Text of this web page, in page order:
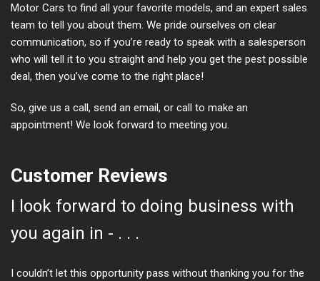
Motor Cars to find all your favorite models, and an expert sales
team to tell you about them. We pride ourselves on clear
communication, so if you’re ready to speak with a salesperson
who will tell it to you straight and help you get the pest possible
deal, then you’ve come to the right place!
So, give us a call, send an email, or call to make an
appointment! We look forward to meeting you.
Customer Reviews
I look forward to doing business with
you again in - . . .
I couldn’t let this opportunity pass without thanking you for the